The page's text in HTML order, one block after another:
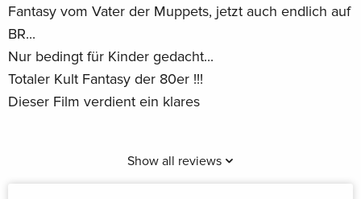
Fantasy vom Vater der Muppets, jetzt auch endlich auf
BR...
Nur bedingt für Kinder gedacht...
Totaler Kult Fantasy der 80er !!!
Dieser Film verdient ein klares
Show all reviews